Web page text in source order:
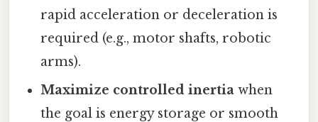
rapid acceleration or deceleration is
required (e.g., motor shafts, robotic
arms).
Maximize controlled inertia when
the goal is energy storage or smooth